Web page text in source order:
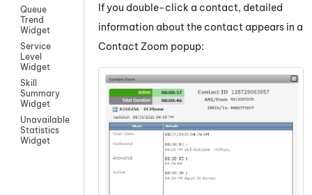
Queue
Trend
Widget
Service
Level
Widget
Skill
Summary
Widget
Unavailable
Statistics
Widget
If you double-click a contact, detailed
information about the contact appears in a
Contact Zoom popup: